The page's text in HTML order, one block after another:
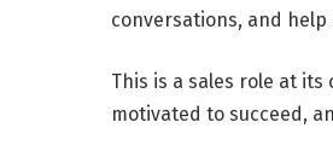
conversations, and
This is a sales role at
motivated to succeed,